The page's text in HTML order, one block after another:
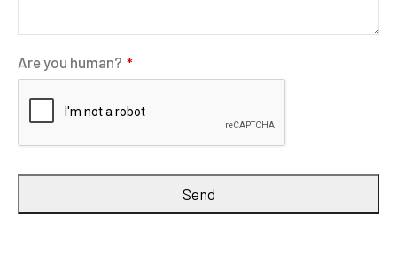
Are you human? *
Send